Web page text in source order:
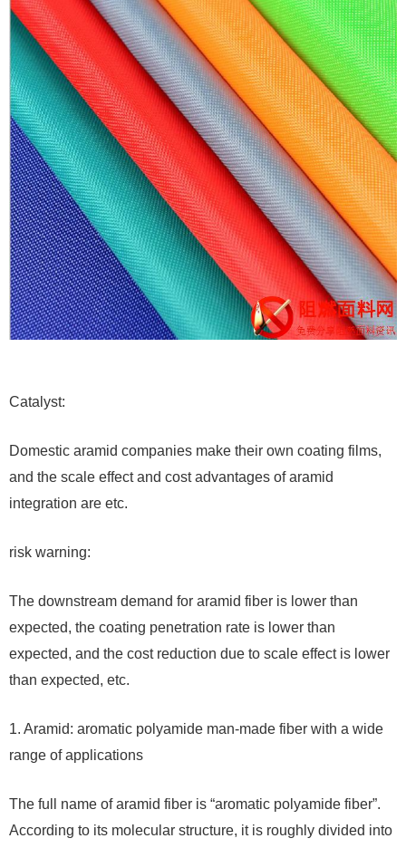
Catalyst:
Domestic aramid companies make their own coating films,
and the scale effect and cost advantages of aramid
integration are etc.
risk warning:
The downstream demand for aramid fiber is lower than
expected, the coating penetration rate is lower than
expected, and the cost reduction due to scale effect is lower
than expected, etc.
1. Aramid: aromatic polyamide man-made fiber with a wide
range of applications
The full name of aramid fiber is “aromatic polyamide fiber”.
According to its molecular structure, it is roughly divided into